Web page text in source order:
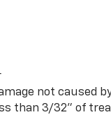
not caused
than 3/32” of